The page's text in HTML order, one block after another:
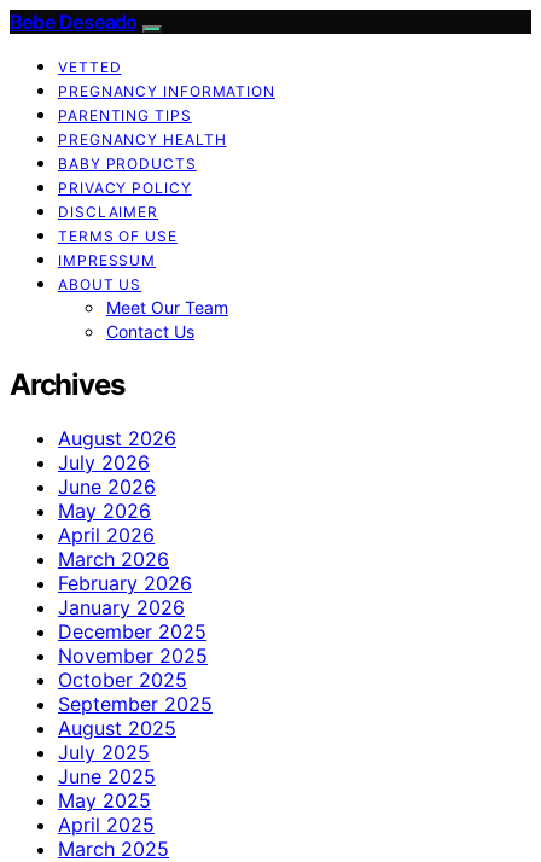
Bebe Deseado
VETTED
PREGNANCY INFORMATION
PARENTING TIPS
PREGNANCY HEALTH
BABY PRODUCTS
PRIVACY POLICY
DISCLAIMER
TERMS OF USE
IMPRESSUM
ABOUT US
Meet Our Team
Contact Us
Archives
August 2026
July 2026
June 2026
May 2026
April 2026
March 2026
February 2026
January 2026
December 2025
November 2025
October 2025
September 2025
August 2025
July 2025
June 2025
May 2025
April 2025
March 2025